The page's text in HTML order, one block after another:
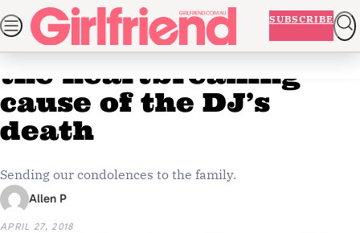
Skip
to
content
SUBSCRIBE
NEWS BEAUTY FASHION LIFE AND ADVICE
ADVERTISEMENT
Home Entertainment
Avicii’s family reveals
the heartbreaking
cause of the DJ’s
death
Sending our condolences to the family.
Allen P
APRIL 27, 2018